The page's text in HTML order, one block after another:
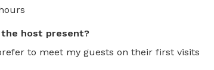
the host present?
to meet my guests on their first visits